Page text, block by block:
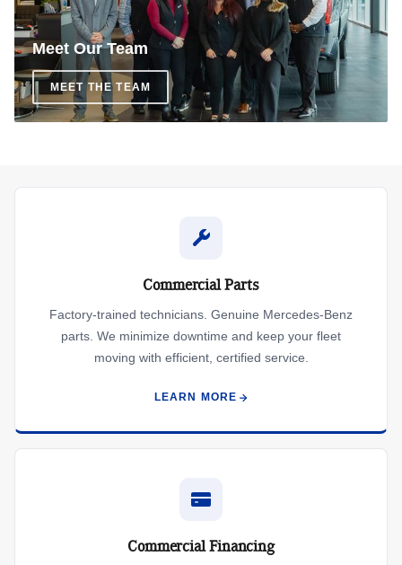
Meet Our Team
MEET THE TEAM
Commercial Parts
Factory-trained technicians. Genuine Mercedes-Benz
parts. We minimize downtime and keep your fleet
moving with efficient, certified service.
LEARN MORE
Commercial Financing